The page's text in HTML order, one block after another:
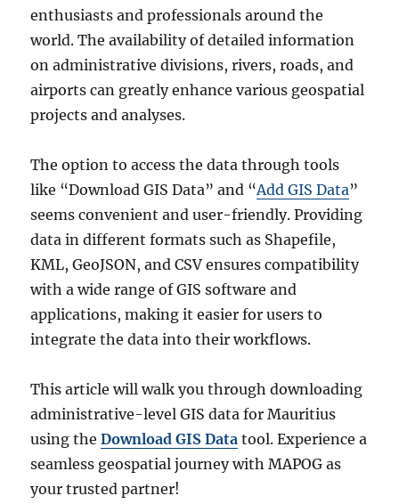
enthusiasts and professionals around the
world. The availability of detailed information
on administrative divisions, rivers, roads, and
airports can greatly enhance various geospatial
projects and analyses.
The option to access the data through tools
like “Download GIS Data” and “Add GIS Data”
seems convenient and user-friendly. Providing
data in different formats such as Shapefile,
KML, GeoJSON, and CSV ensures compatibility
with a wide range of GIS software and
applications, making it easier for users to
integrate the data into their workflows.
This article will walk you through downloading
administrative-level GIS data for Mauritius
using theDownload GIS Data tool. Experience a
seamless geospatial journey with MAPOG as
your trusted partner!